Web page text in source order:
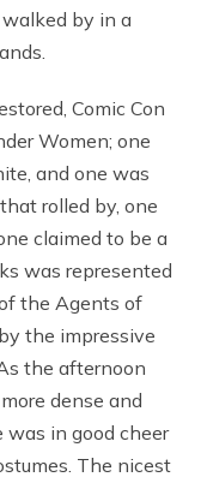
by in a
Comic Con
Women; one
and one was
rolled by, one
claimed to be a
was represented
the Agents of
the impressive
the afternoon
dense and
was in good cheer
The nicest